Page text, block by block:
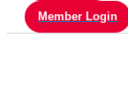
Member Login